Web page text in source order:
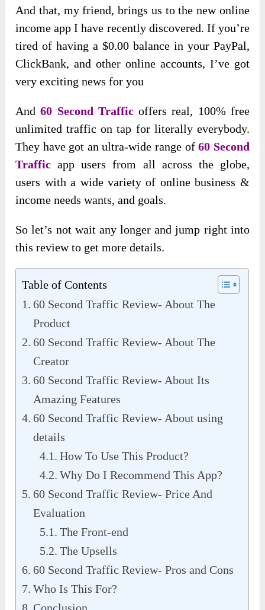
And that, my friend, brings us to the new online
income app I have recently discovered. If you’re
tired of having a $0.00 balance in your PayPal,
ClickBank, and other online accounts, I’ve got
very exciting news for you
And60 Second Traffic offers real, 100% free
unlimited traffic on tap for literally everybody.
They have got an ultra-wide range of60 Second
Traffic app users from all across the globe,
users with a wide variety of online business &
income needs wants, and goals.
So let’s not wait any longer and jump right into
this review to get more details.
Table of Contents
60 Second Traffic Review- About The
Product
60 Second Traffic Review- About The
Creator
60 Second Traffic Review- About Its
Amazing Features
60 Second Traffic Review- About using
details
How To Use This Product?
Why Do I Recommend This App?
60 Second Traffic Review- Price And
Evaluation
The Front-end
The Upsells
60 Second Traffic Review- Pros and Cons
Who Is This For?